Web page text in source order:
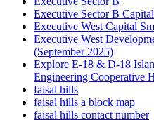
Executive Sector B
Executive West Capital
Executive West
(September 2025)
Explore E-18 & D-18
Engineering Cooperative
faisal hills
faisal hills a block map
faisal hills contact number